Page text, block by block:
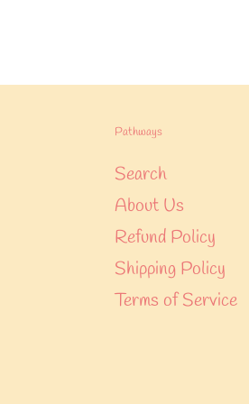
Pathways
Search
About Us
Refund Policy
Shipping Policy
Terms of Service